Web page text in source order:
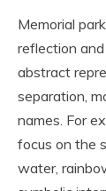
Memorial
reflection
abstract
separation,
names. For
focus on the
water,